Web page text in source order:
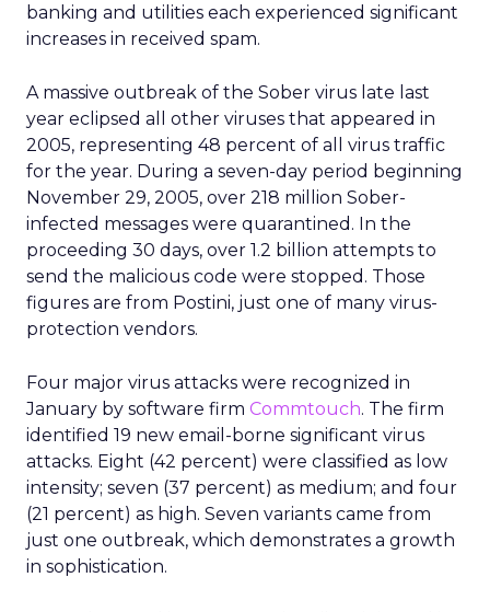
banking and utilities each experienced significant
increases in received spam.
A massive outbreak of the Sober virus late last
year eclipsed all other viruses that appeared in
2005, representing 48 percent of all virus traffic
for the year. During a seven-day period beginning
November 29, 2005, over 218 million Sober-
infected messages were quarantined. In the
proceeding 30 days, over 1.2 billion attempts to
send the malicious code were stopped. Those
figures are from Postini, just one of many virus-
protection vendors.
Four major virus attacks were recognized in
January by software firm Commtouch. The firm
identified 19 new email-borne significant virus
attacks. Eight (42 percent) were classified as low
intensity; seven (37 percent) as medium; and four
(21 percent) as high. Seven variants came from
just one outbreak, which demonstrates a growth
in sophistication.